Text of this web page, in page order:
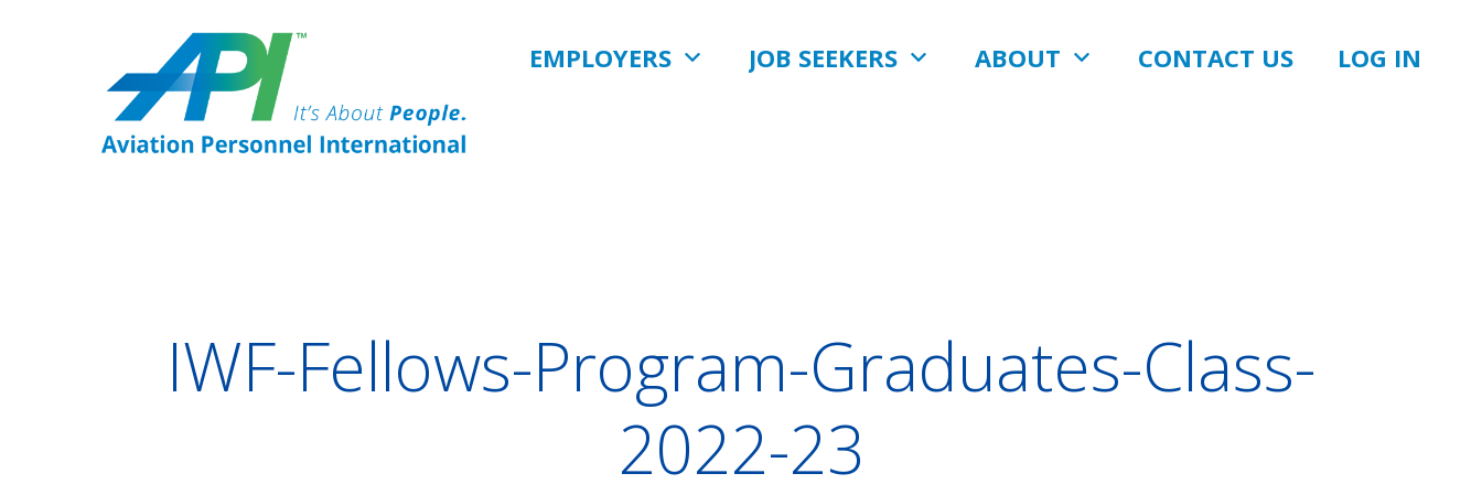
EMPLOYERS JOB SEEKERS ABOUT CONTACT US LOG IN
IWF-Fellows-Program-Graduates-Class-
2022-23